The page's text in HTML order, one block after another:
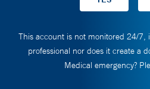
This account is not monitored 24/7,
professional nor does it create a
Medical emergency?